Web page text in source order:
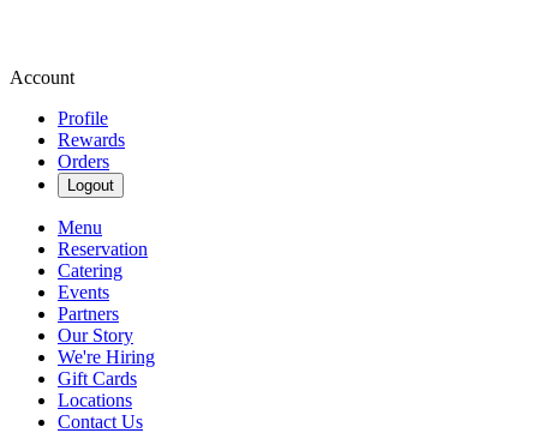
Account
Profile
Rewards
Orders
Logout
Menu
Reservation
Catering
Events
Partners
Our Story
We're Hiring
Gift Cards
Locations
Contact Us